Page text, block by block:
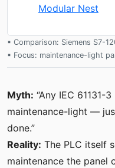
Modular Nest
▪ Comparison: Siemens S7-
▪ Focus: maintenance-light
Myth: “Any IEC 61131-
maintenance-light —
done.”
Reality: The PLC itself
maintenance the panel